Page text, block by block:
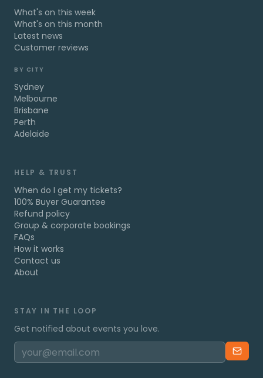
What's on this week
What's on this month
Latest news
Customer reviews
BY CITY
Sydney
Melbourne
Brisbane
Perth
Adelaide
HELP & TRUST
When do I get my tickets?
100% Buyer Guarantee
Refund policy
Group & corporate bookings
FAQs
How it works
Contact us
About
STAY IN THE LOOP
Get notified about events you love.